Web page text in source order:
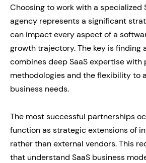
Choosing to work with a specialized
agency represents a significant
can impact every aspect of a
growth trajectory. The key is finding
combines deep SaaS expertise with
methodologies and the flexibility to
business needs.
The most successful partnerships
function as strategic extensions of
rather than external vendors. This
that understand SaaS business